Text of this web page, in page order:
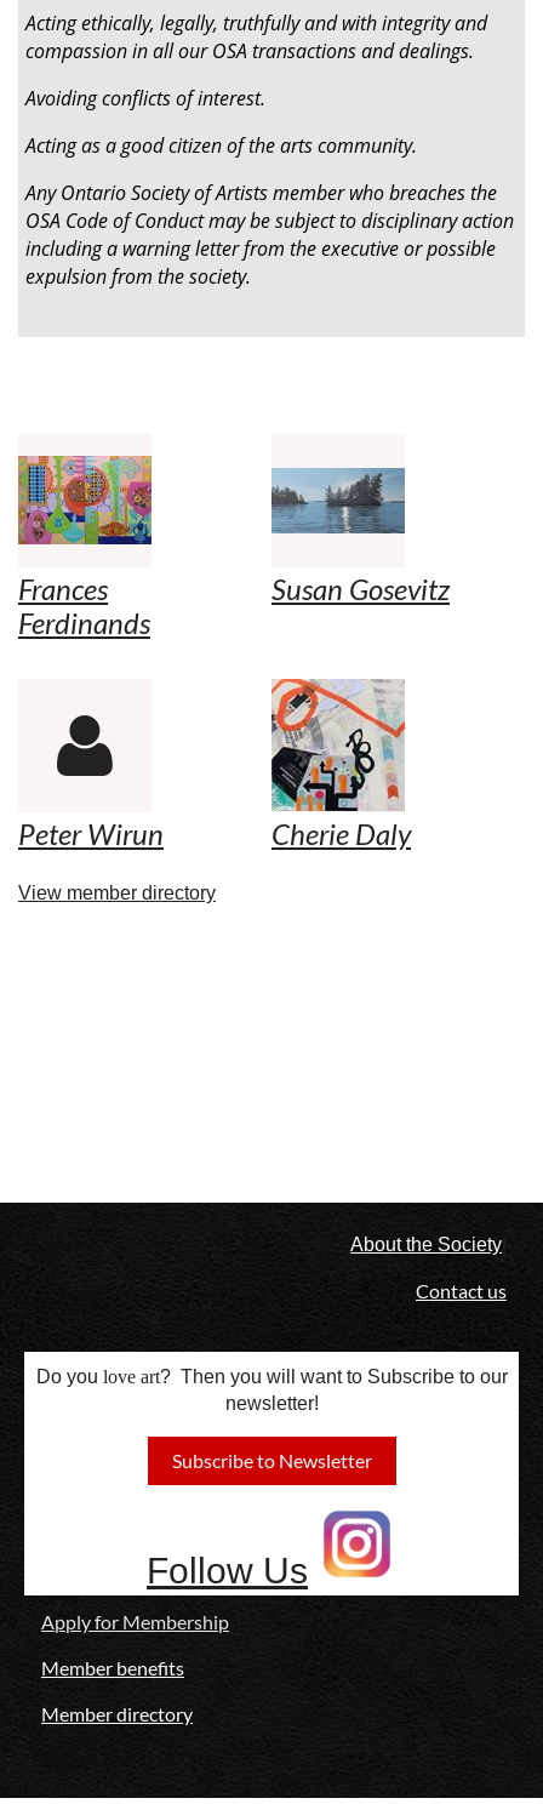
Acting ethically, legally, truthfully and with integrity and
compassion in all our OSA transactions and dealings.
Avoiding conflicts of interest.
Acting as a good citizen of the arts community.
Any Ontario Society of Artists member who breaches the
OSA Code of Conduct may be subject to disciplinary action
including a warning letter from the executive or possible
expulsion from the society.
Frances
Ferdinands
Susan Gosevitz

Peter Wirun Cherie Daly
View member directory
About the Society
Contact us
Do you love art? Then you will want to Subscribe to our
newsletter!
Subscribe to Newsletter
Follow Us
Apply for Membership
Member benefits
Member directory